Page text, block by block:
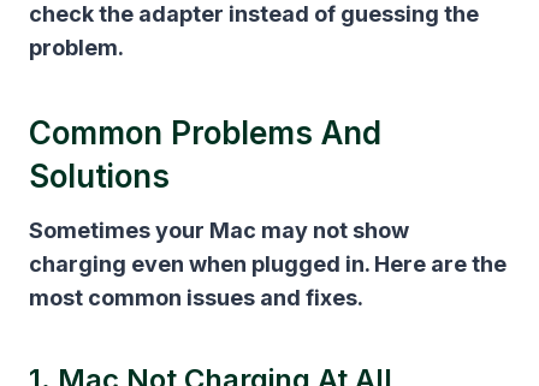
check the adapter instead of guessing the
problem.
Common Problems And
Solutions
Sometimes your Mac may not show
charging even when plugged in. Here are the
most common issues and fixes.